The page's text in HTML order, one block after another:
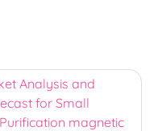
Analysis and
for Small
magnetic